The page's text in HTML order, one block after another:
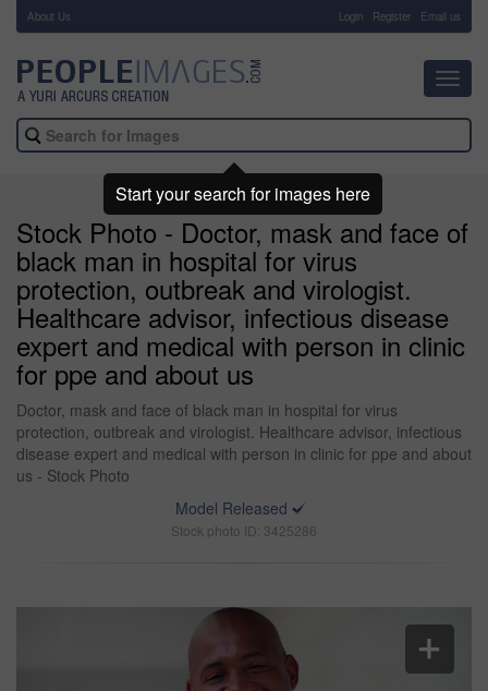
About Us Login Register Email us
Stock Photo - Doctor, mask and face of
black man in hospital for virus
protection, outbreak and virologist.
Healthcare advisor, infectious disease
expert and medical with person in clinic
for ppe and about us
Doctor, mask and face of black man in hospital for virus
protection, outbreak and virologist. Healthcare advisor, infectious
disease expert and medical with person in clinic for ppe and about
us - Stock Photo
Model Released
Stock photo ID: 3425286
Start your search for images here